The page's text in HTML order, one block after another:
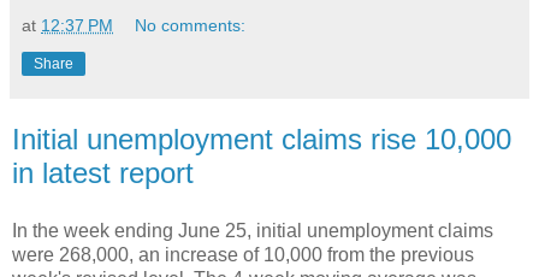
at 12:37 PM No comments:
Share
Initial unemployment claims rise 10,000
in latest report
In the week ending June 25, initial unemployment claims
were 268,000, an increase of 10,000 from the previous